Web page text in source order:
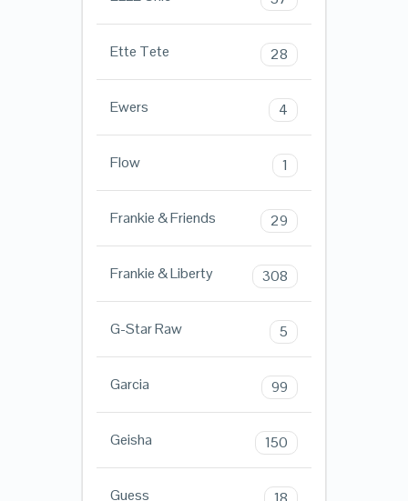
Ette Tete 28
Ewers 4
Flow 1
Frankie & Friends 29
Frankie & Liberty 308
G-Star Raw 5
Garcia 99
Geisha 150
Guess